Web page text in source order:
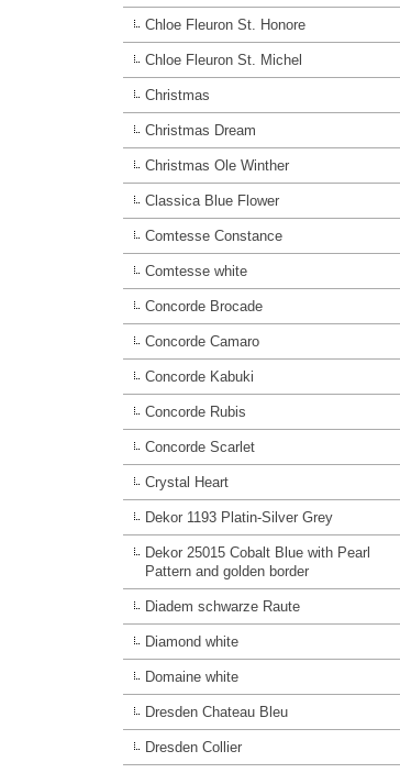
Chloe Fleuron St. Honore
Chloe Fleuron St. Michel
Christmas
Christmas Dream
Christmas Ole Winther
Classica Blue Flower
Comtesse Constance
Comtesse white
Concorde Brocade
Concorde Camaro
Concorde Kabuki
Concorde Rubis
Concorde Scarlet
Crystal Heart
Dekor 1193 Platin-Silver Grey
Dekor 25015 Cobalt Blue with Pearl
Pattern and golden border
Diadem schwarze Raute
Diamond white
Domaine white
Dresden Chateau Bleu
Dresden Collier